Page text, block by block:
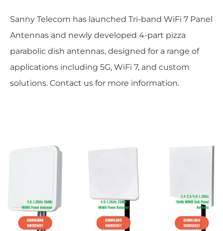
Sanny Telecom has launched Tri-band WiFi 7 Panel
Antennas and newly developed 4-part pizza
parabolic dish antennas, designed for a range of
applications including 5G, WiFi 7, and custom
solutions. Contact us for more information.